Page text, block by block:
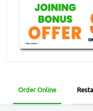
Order Online